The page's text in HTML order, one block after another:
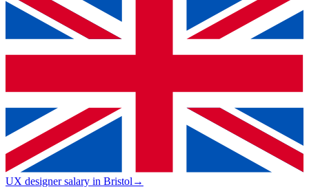
UX designer salary in Bristol→